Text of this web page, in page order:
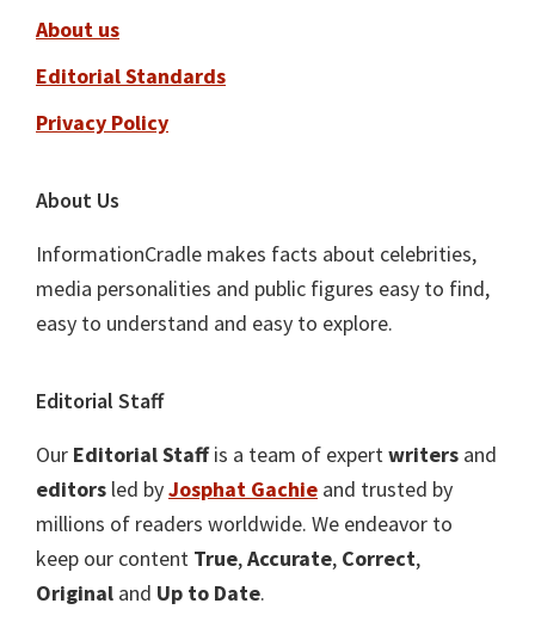
About us
Editorial Standards
Privacy Policy
About Us
InformationCradle makes facts about celebrities,
media personalities and public figures easy to find,
easy to understand and easy to explore.
Editorial Staff
Our Editorial Staffis a team of expertwriters and
editors led byJosphat Gachie and trusted by
millions of readers worldwide. We endeavor to
keep our content True,Accurate, Correct,
Original and Up to Date.